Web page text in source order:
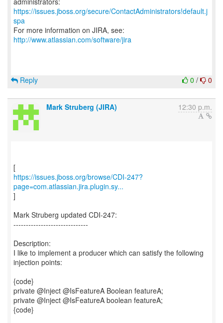
https://issues.jboss.org/secure/ContactAdministrators!default.j
spa
For more information on JIRA, see:
http://www.atlassian.com/software/jira
0 / 0
Reply
Mark Struberg (JIRA) 12:30 p.m.
https://issues.jboss.org/browse/CDI-247?
page=com.atlassian.jira.plugin.sy...
]
Mark Struberg updated CDI-247:
------------------------------
Description:
I like to implement a producer which can satisfy the following
injection points:
{code}
private @Inject @IsFeatureA Boolean featureA;
private @Inject @IsFeatureA boolean featureA;
{code}